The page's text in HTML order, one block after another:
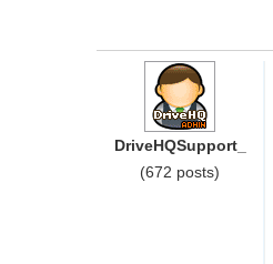
DriveHQSupport_
(672 posts)